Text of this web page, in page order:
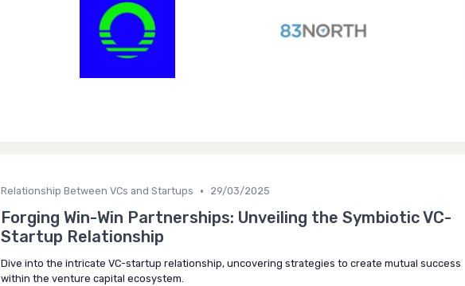
Relationship Between VCs and Startups • 29/03/2025
Forging Win-Win Partnerships: Unveiling the Symbiotic VC-
Startup Relationship
Dive into the intricate VC-startup relationship, uncovering strategies to create mutual success
within the venture capital ecosystem.